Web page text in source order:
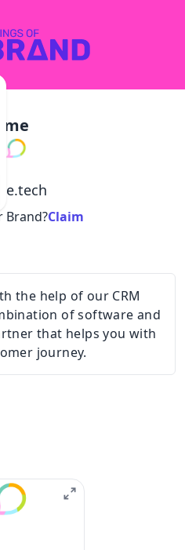
Lime
Brand?Claim
the help of our CRM
of software and
that helps you with
journey.